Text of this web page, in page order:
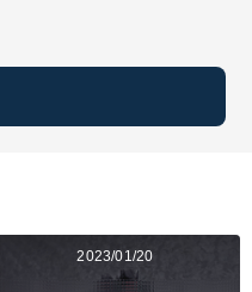
2023/01/20